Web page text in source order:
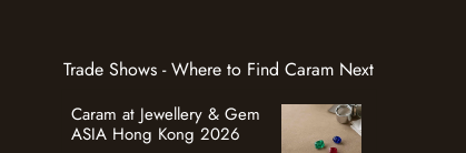
Caram at Jewellery & Gem
ASIA Hong Kong 2026
Trade Shows - Where to Find Caram Next